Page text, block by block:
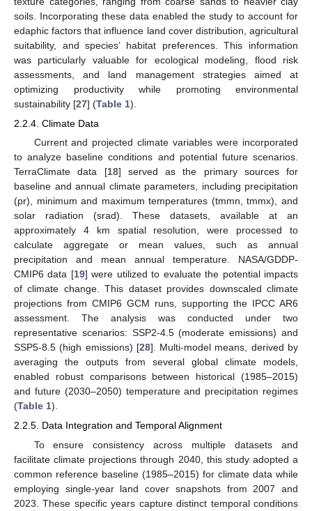
soils. Incorporating these data enabled the study to account for
edaphic factors that influence land cover distribution, agricultural
suitability, and species’ habitat preferences. This information
was particularly valuable for ecological modeling, flood risk
assessments, and land management strategies aimed at
optimizing productivity while promoting environmental
sustainability [27] (Table 1).
2.2.4. Climate Data
Current and projected climate variables were incorporated
to analyze baseline conditions and potential future scenarios.
TerraClimate data [18] served as the primary sources for
baseline and annual climate parameters, including precipitation
(pr), minimum and maximum temperatures (tmmn, tmmx), and
solar radiation (srad). These datasets, available at an
approximately 4 km spatial resolution, were processed to
calculate aggregate or mean values, such as annual
precipitation and mean annual temperature. NASA/GDDP-
CMIP6 data [19] were utilized to evaluate the potential impacts
of climate change. This dataset provides downscaled climate
projections from CMIP6 GCM runs, supporting the IPCC AR6
assessment. The analysis was conducted under two
representative scenarios: SSP2-4.5 (moderate emissions) and
SSP5-8.5 (high emissions) [28]. Multi-model means, derived by
averaging the outputs from several global climate models,
enabled robust comparisons between historical (1985–2015)
and future (2030–2050) temperature and precipitation regimes
(Table 1).
2.2.5. Data Integration and Temporal Alignment
To ensure consistency across multiple datasets and
facilitate climate projections through 2040, this study adopted a
common reference baseline (1985–2015) for climate data while
employing single-year land cover snapshots from 2007 and
2023. These specific years capture distinct temporal conditions